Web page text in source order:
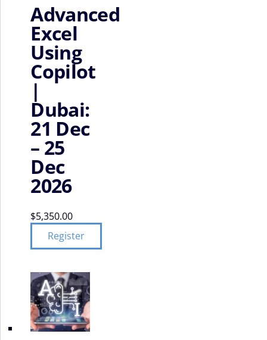
Advanced
Excel
Using
Copilot
|
Dubai:
21 Dec
– 25
Dec
2026
$5,350.00
Register